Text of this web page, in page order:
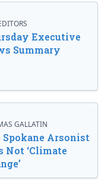
Executive
Summary
GALLATIN
Spokane Arsonist
Not ‘Climate